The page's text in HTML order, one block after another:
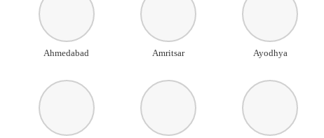
Ahmedabad Amritsar Ayodhya